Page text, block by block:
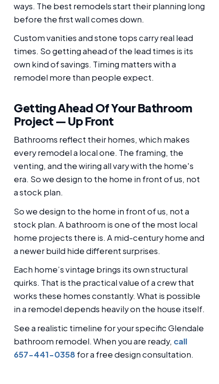
ways. The best remodels start their planning long
before the first wall comes down.
Custom vanities and stone tops carry real lead
times. So getting ahead of the lead times is its
own kind of savings. Timing matters with a
remodel more than people expect.
Getting Ahead Of Your Bathroom
Project — Up Front
Bathrooms reflect their homes, which makes
every remodel a local one. The framing, the
venting, and the wiring all vary with the home's
era. So we design to the home in front of us, not
a stock plan.
So we design to the home in front of us, not a
stock plan. A bathroom is one of the most local
home projects there is. A mid-century home and
a newer build hide different surprises.
Each home’s vintage brings its own structural
quirks. That is the practical value of a crew that
works these homes constantly. What is possible
in a remodel depends heavily on the house itself.
See a realistic timeline for your specific Glendale
bathroom remodel. When you are ready, call
657-441-0358 for a free design consultation.